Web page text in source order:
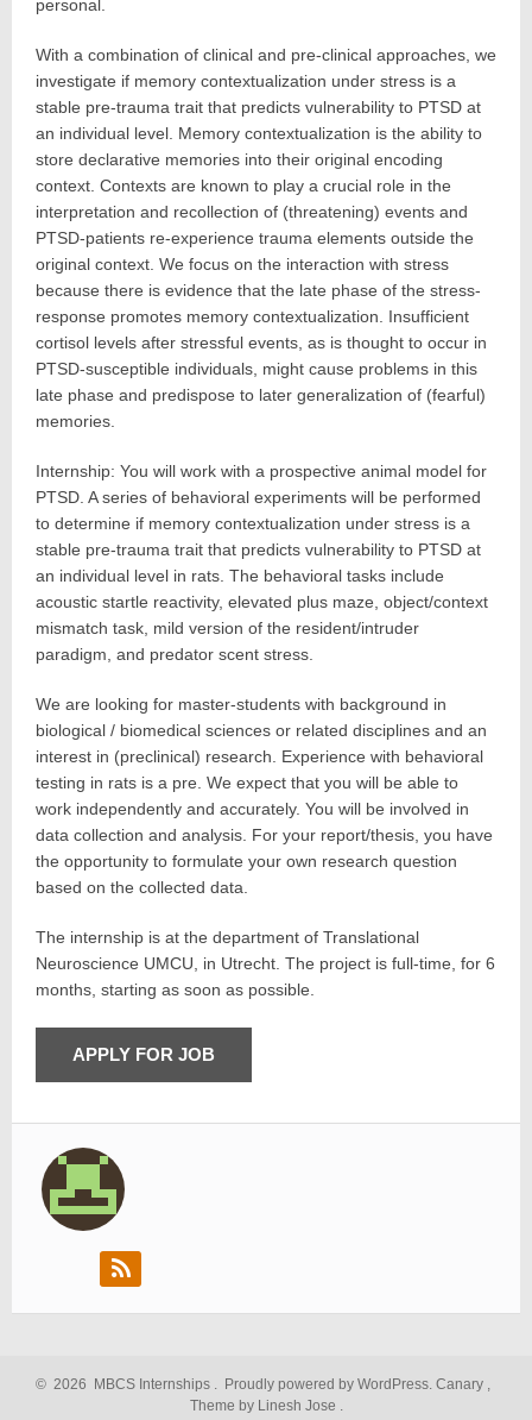
personal.
With a combination of clinical and pre-clinical approaches, we
investigate if memory contextualization under stress is a
stable pre-trauma trait that predicts vulnerability to PTSD at
an individual level. Memory contextualization is the ability to
store declarative memories into their original encoding
context. Contexts are known to play a crucial role in the
interpretation and recollection of (threatening) events and
PTSD-patients re-experience trauma elements outside the
original context. We focus on the interaction with stress
because there is evidence that the late phase of the stress-
response promotes memory contextualization. Insufficient
cortisol levels after stressful events, as is thought to occur in
PTSD-susceptible individuals, might cause problems in this
late phase and predispose to later generalization of (fearful)
memories.
Internship: You will work with a prospective animal model for
PTSD. A series of behavioral experiments will be performed
to determine if memory contextualization under stress is a
stable pre-trauma trait that predicts vulnerability to PTSD at
an individual level in rats. The behavioral tasks include
acoustic startle reactivity, elevated plus maze, object/context
mismatch task, mild version of the resident/intruder
paradigm, and predator scent stress.
We are looking for master-students with background in
biological / biomedical sciences or related disciplines and an
interest in (preclinical) research. Experience with behavioral
testing in rats is a pre. We expect that you will be able to
work independently and accurately. You will be involved in
data collection and analysis. For your report/thesis, you have
the opportunity to formulate your own research question
based on the collected data.
The internship is at the department of Translational
Neuroscience UMCU, in Utrecht. The project is full-time, for 6
months, starting as soon as possible.
© 2026 MBCS Internships Proudly powered by WordPress. Canary
Theme by Linesh Jose